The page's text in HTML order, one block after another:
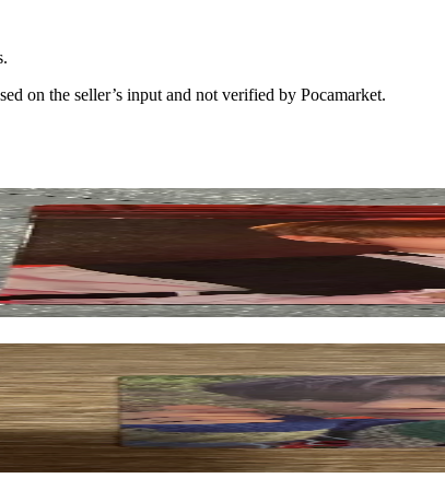
on the seller’s input and not verified by Pocamarket.
ver.